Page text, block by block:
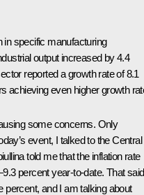
in specific manufacturing
output increased by 4.4
reported a growth rate of 8.1
achieving even higher growth
some concerns. Only
event, I talked to the Central
told me that the inflation rate
percent year-to-date. That
percent, and I am talking about